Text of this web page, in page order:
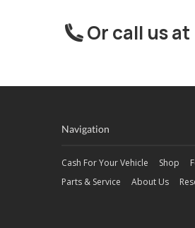
Or call us at
Navigation
Cash For Your Vehicle Shop
Parts & Service
About Us